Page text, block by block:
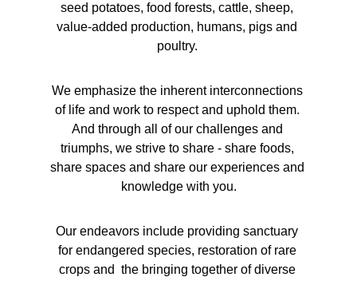
seed potatoes, food forests, cattle, sheep,
value-added production, humans, pigs and
poultry.
We emphasize the inherent interconnections
of life and work to respect and uphold them.
And through all of our challenges and
triumphs, we strive to share - share foods,
share spaces and share our experiences and
knowledge with you.
Our endeavors include providing sanctuary
for endangered species, restoration of rare
crops and  the bringing together of diverse